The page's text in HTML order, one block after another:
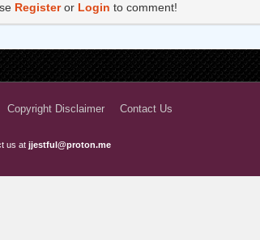
Registeror Login to comment!
Copyright Disclaimer Contact Us
us at jjestful@proton.me